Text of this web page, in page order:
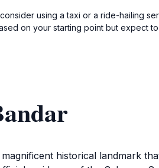
using a taxi or a ride-hailing
on your starting point but expect
historical landmark